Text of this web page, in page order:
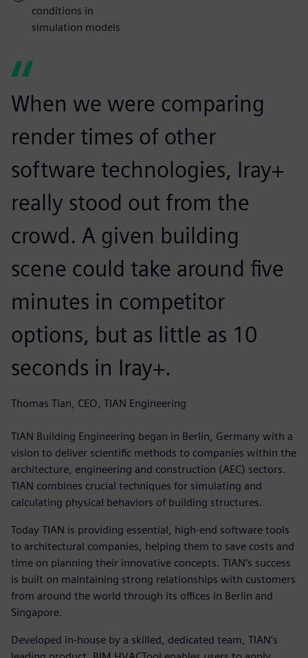
conditions in
simulation models
When we were comparing
render times of other
software technologies, Iray+
really stood out from the
crowd. A given building
scene could take around five
minutes in competitor
options, but as little as 10
seconds in Iray+.
Thomas Tian, CEO, TIAN Engineering
TIAN Building Engineering began in Berlin, Germany with a
vision to deliver scientific methods to companies within the
architecture, engineering and construction (AEC) sectors.
TIAN combines crucial techniques for simulating and
calculating physical behaviors of building structures.
Today TIAN is providing essential, high-end software tools
to architectural companies, helping them to save costs and
time on planning their innovative concepts. TIAN‘s success
is built on maintaining strong relationships with customers
from around the world through its offices in Berlin and
Singapore.
Developed in-house by a skilled, dedicated team, TIAN’s